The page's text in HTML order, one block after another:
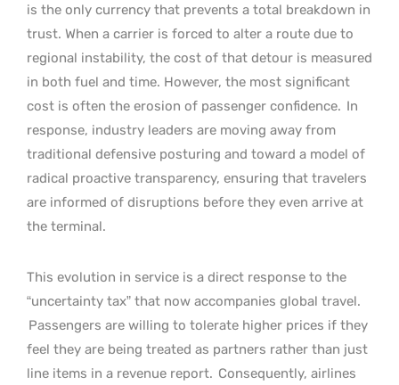
is the only currency that prevents a total breakdown in
trust. When a carrier is forced to alter a route due to
regional instability, the cost of that detour is measured
in both fuel and time. However, the most significant
cost is often the erosion of passenger confidence. In
response, industry leaders are moving away from
traditional defensive posturing and toward a model of
radical proactive transparency, ensuring that travelers
are informed of disruptions before they even arrive at
the terminal.
This evolution in service is a direct response to the
“uncertainty tax” that now accompanies global travel.
Passengers are willing to tolerate higher prices if they
feel they are being treated as partners rather than just
line items in a revenue report. Consequently, airlines